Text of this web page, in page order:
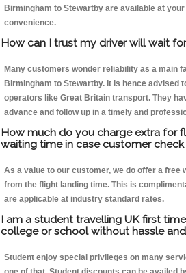
Birmingham to Stewartby are available at
convenience.
How can I trust my driver will wait
Many customers wonder reliability as a main
Birmingham to Stewartby. It is hence advised
operators like Great Britain transport. They
advance and follow up in a timely and
How much do you charge extra for
waiting time in case customer
As a value to our customer, we do offer a free
from the flight landing time. This is
are applicable at industry standard rates.
I am a student travelling UK first
college or school without hassle
Student enjoy special privileges on many